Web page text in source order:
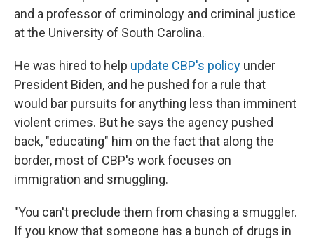
and a professor of criminology and criminal justice
at the University of South Carolina.
He was hired to help update CBP's policy under
President Biden, and he pushed for a rule that
would bar pursuits for anything less than imminent
violent crimes. But he says the agency pushed
back, "educating" him on the fact that along the
border, most of CBP's work focuses on
immigration and smuggling.
"You can't preclude them from chasing a smuggler.
If you know that someone has a bunch of drugs in